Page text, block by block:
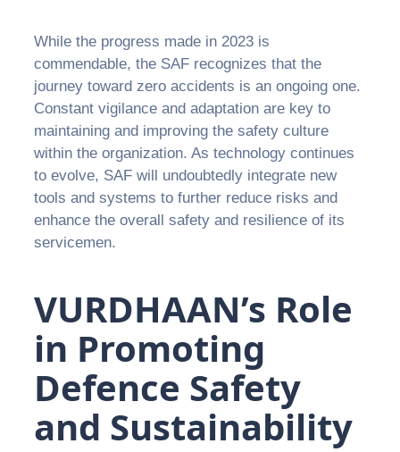
While the progress made in 2023 is
commendable, the SAF recognizes that the
journey toward zero accidents is an ongoing one.
Constant vigilance and adaptation are key to
maintaining and improving the safety culture
within the organization. As technology continues
to evolve, SAF will undoubtedly integrate new
tools and systems to further reduce risks and
enhance the overall safety and resilience of its
servicemen.
VURDHAAN’s Role
in Promoting
Defence Safety
and Sustainability